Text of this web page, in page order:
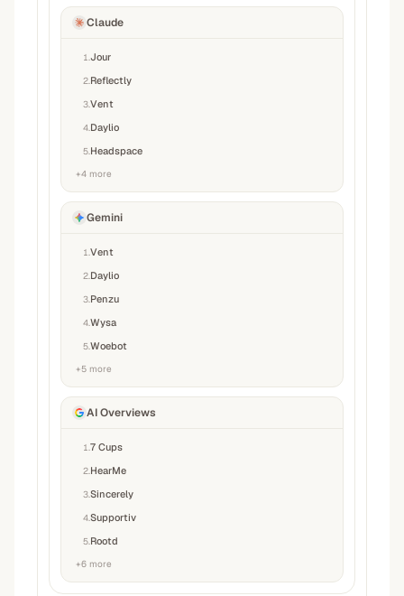
Claude
1 Jour
2 Reflectly
3Vent
4 Daylio
5 Headspace
+4 more
Gemini
1 Vent
2 Daylio
3 Penzu
4Wysa
5Woebot
+5 more
AI Overviews
1 7 Cups
2 HearMe
3Sincerely
4Supportiv
5 Rootd
+6 more